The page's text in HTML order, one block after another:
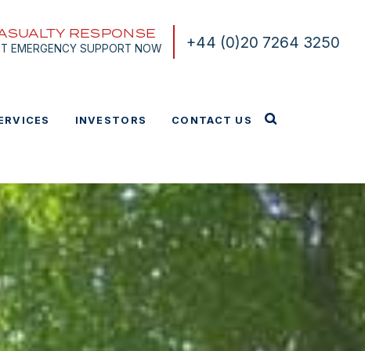
+44 (0)20 7264 3250
RESPONSE
EMERGENCY SUPPORT NOW
INVESTORS CONTACT US